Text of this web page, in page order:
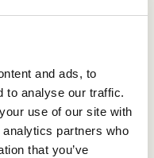
and ads, to
to analyse our traffic.
use of our site with
partners who
that you’ve
to establish
process in a
360°
performance,